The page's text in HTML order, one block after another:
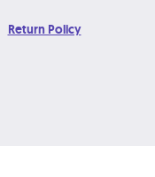
Return Policy